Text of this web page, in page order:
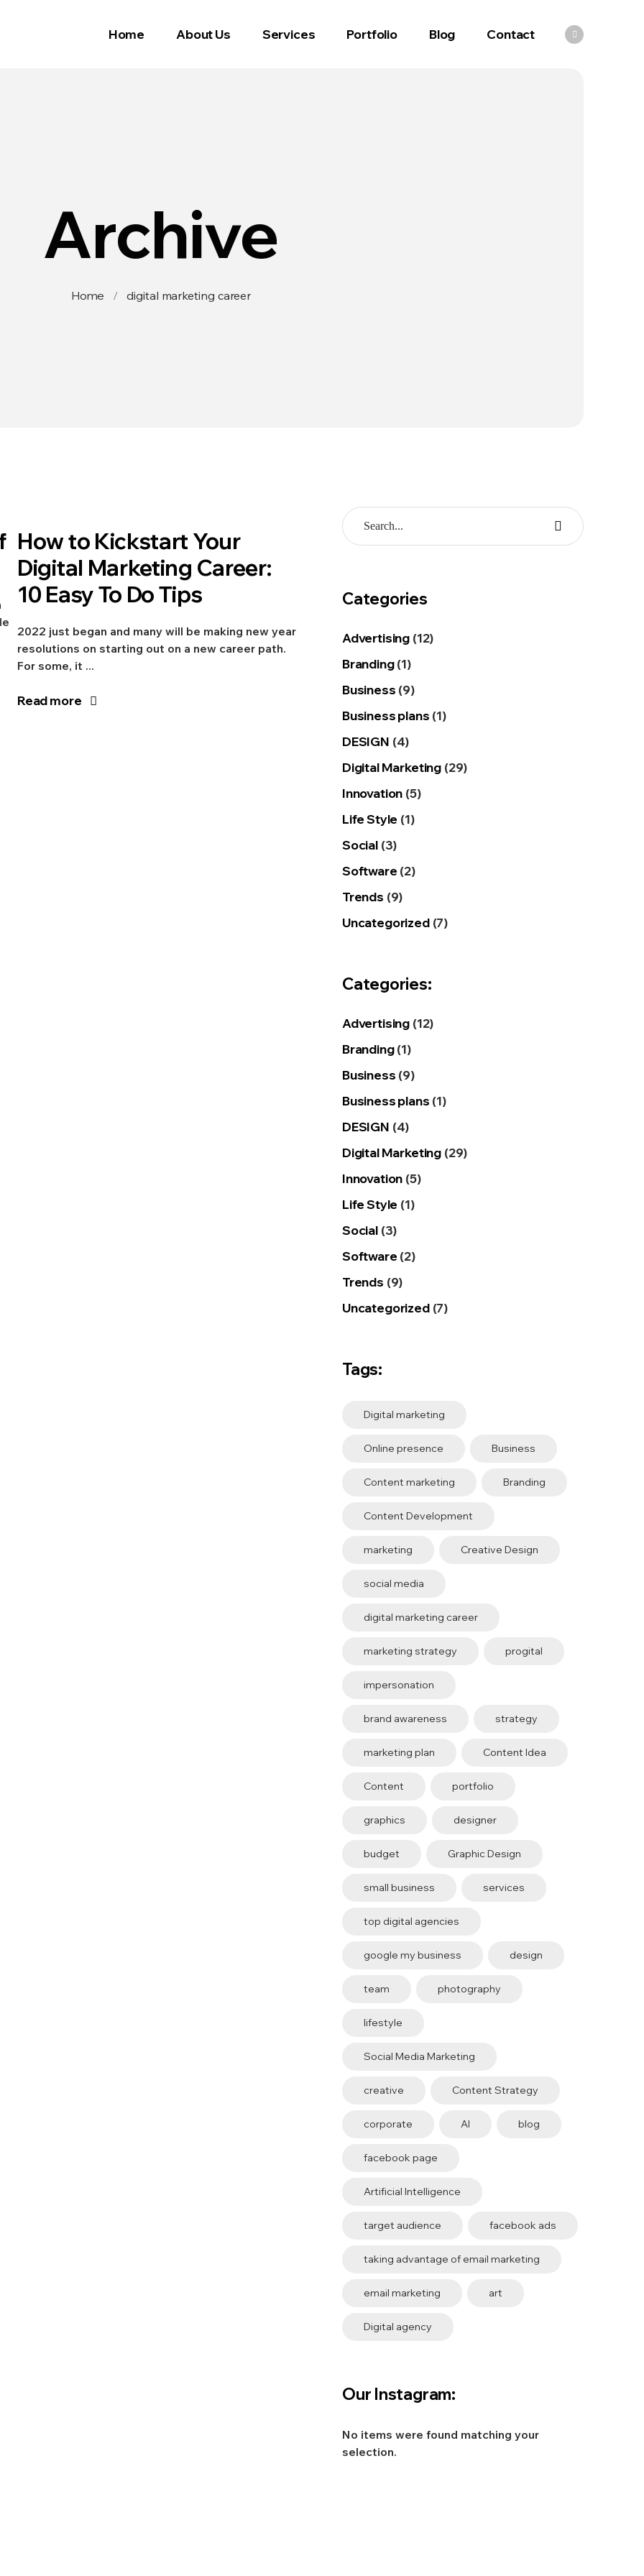
Home About Us Services Portfolio Blog Contact
Archive
Home / digital marketing career
Digital Marketing
How to Kickstart Your
Digital Marketing Career:
10 Easy To Do Tips
2022 just began and many will be making new year
resolutions on starting out on a new career path.
For some, it ...
Read more
Categories
Advertising (12)
Branding(1)
Business (9)
Business plans (1)
DESIGN (4)
Digital Marketing (29)
Innovation (5)
Life Style (1)
Social(3)
Software (2)
Trends (9)
Uncategorized(7)
Categories:
Advertising (12)
Branding(1)
Business (9)
Business plans (1)
DESIGN (4)
Digital Marketing (29)
Innovation (5)
Life Style (1)
Social(3)
Software (2)
Trends (9)
Uncategorized(7)
Tags:
Digital marketing
Online presence Business
Content marketing Branding
Content Development
marketing Creative Design
social media
digital marketing career
marketing strategy progital
impersonation
brand awareness strategy
marketing plan Content Idea
Content portfolio
graphics designer
budget Graphic Design
small business services
top digital agencies
google my business design
team photography
lifestyle
Social Media Marketing
creative Content Strategy
corporate AI blog
facebook page
Artificial Intelligence
target audience facebook ads
taking advantage of email marketing
email marketing art
Digital agency
Our Instagram:
No items were found matching your
selection.